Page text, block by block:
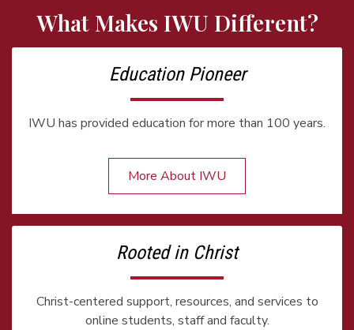
What Makes IWU Different?
Education Pioneer
IWU has provided education for more than 100 years.
More About IWU
Rooted in Christ
Christ-centered support, resources, and services to
online students, staff and faculty.